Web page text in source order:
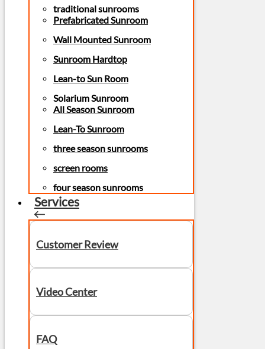
traditional sunrooms
Prefabricated Sunroom
Wall Mounted Sunroom
Sunroom Hardtop
Lean-to Sun Room
Solarium Sunroom
All Season Sunroom
Lean-To Sunroom
three season sunrooms
screen rooms
four season sunrooms
Services
Customer Review
Video Center
FAQ